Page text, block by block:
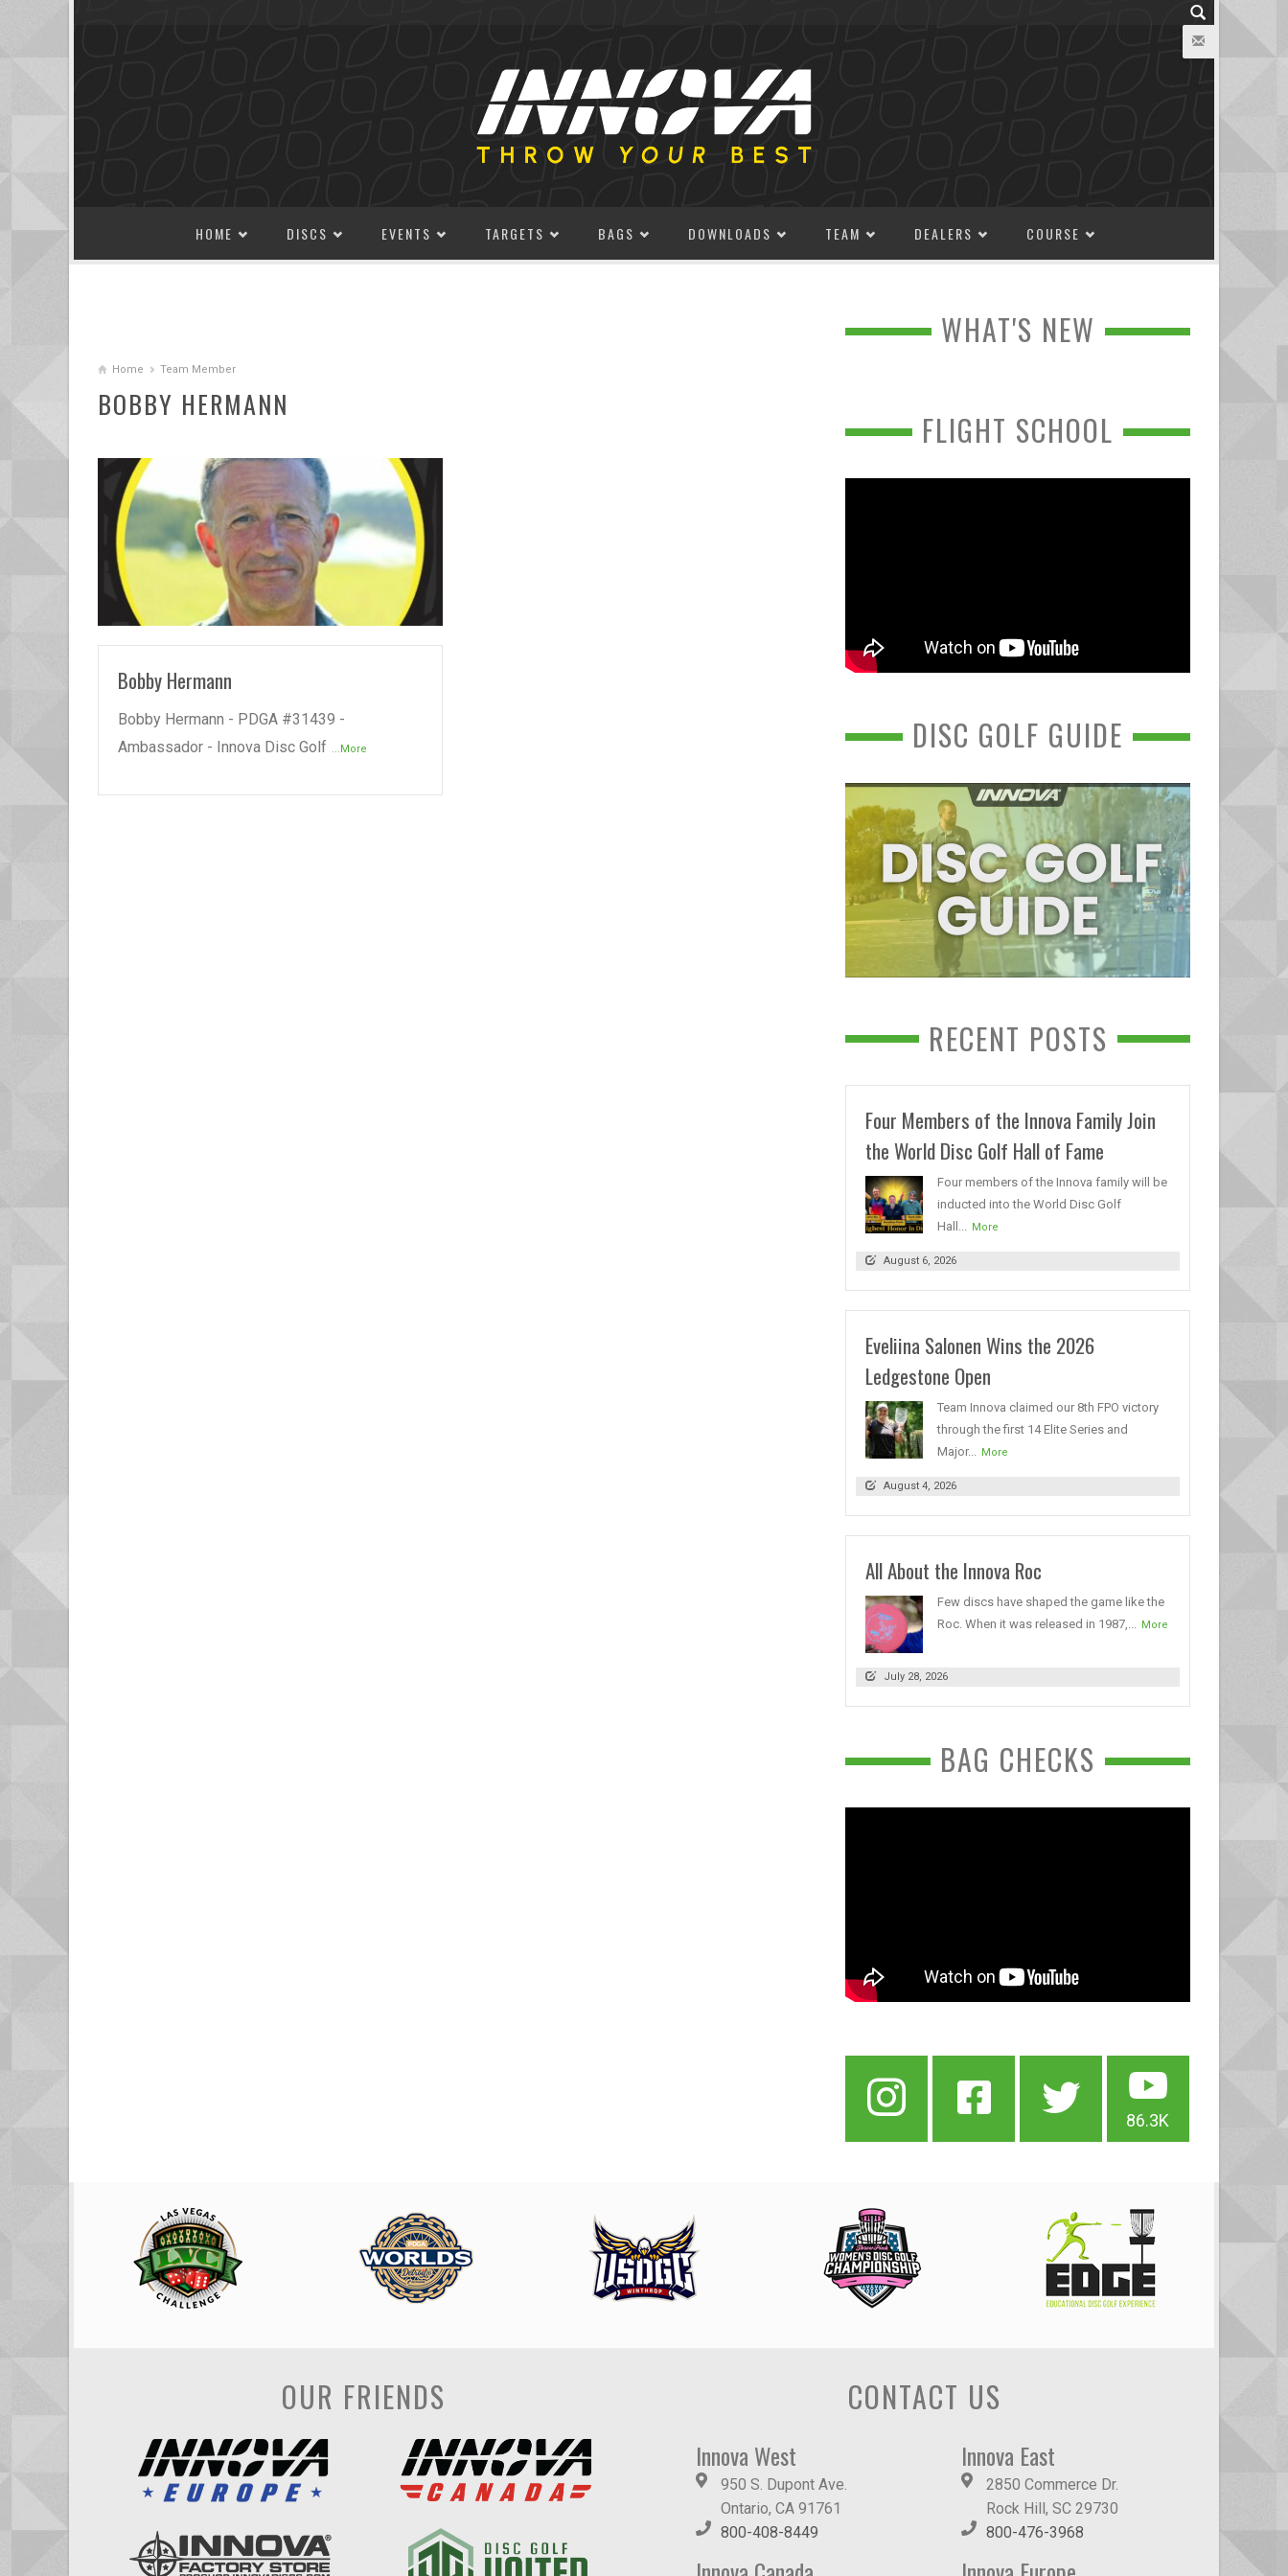
HOME DISCS EVENTS TARGETS BAGS DOWNLOADS TEAM DEALERS COURSE
Home Team Member
BOBBY HERMANN
READ MORE
Bobby Hermann
Bobby Hermann - PDGA #31439 -
Ambassador - Innova Disc Golf ...More
WHAT'S NEW
FLIGHT SCHOOL
DISC GOLF GUIDE
RECENT POSTS
Four Members of the Innova Family Join
the World Disc Golf Hall of Fame
Four members of the Innova family will be
inducted into the World Disc Golf
Hall...
More
August 6, 2026
Eveliina Salonen Wins the 2026
Ledgestone Open
Team Innova claimed our 8th FPO victory
through the first 14 Elite Series and
Major...
More
August 4, 2026
All About the Innova Roc
Few discs have shaped the game like the
Roc. When it was released in 1987,...
More
July 28, 2026
BAG CHECKS
86.3K
OUR FRIENDS CONTACT US
Innova West
950 S. Dupont Ave.
Ontario, CA 91761
800-408-8449
Innova East
2850 Commerce Dr.
Rock Hill, SC 29730
800-476-3968